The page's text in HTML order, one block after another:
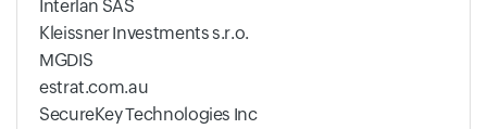
Interlan SAS
Kleissner Investments s.r.o.
MGDIS
estrat.com.au
SecureKey Technologies Inc